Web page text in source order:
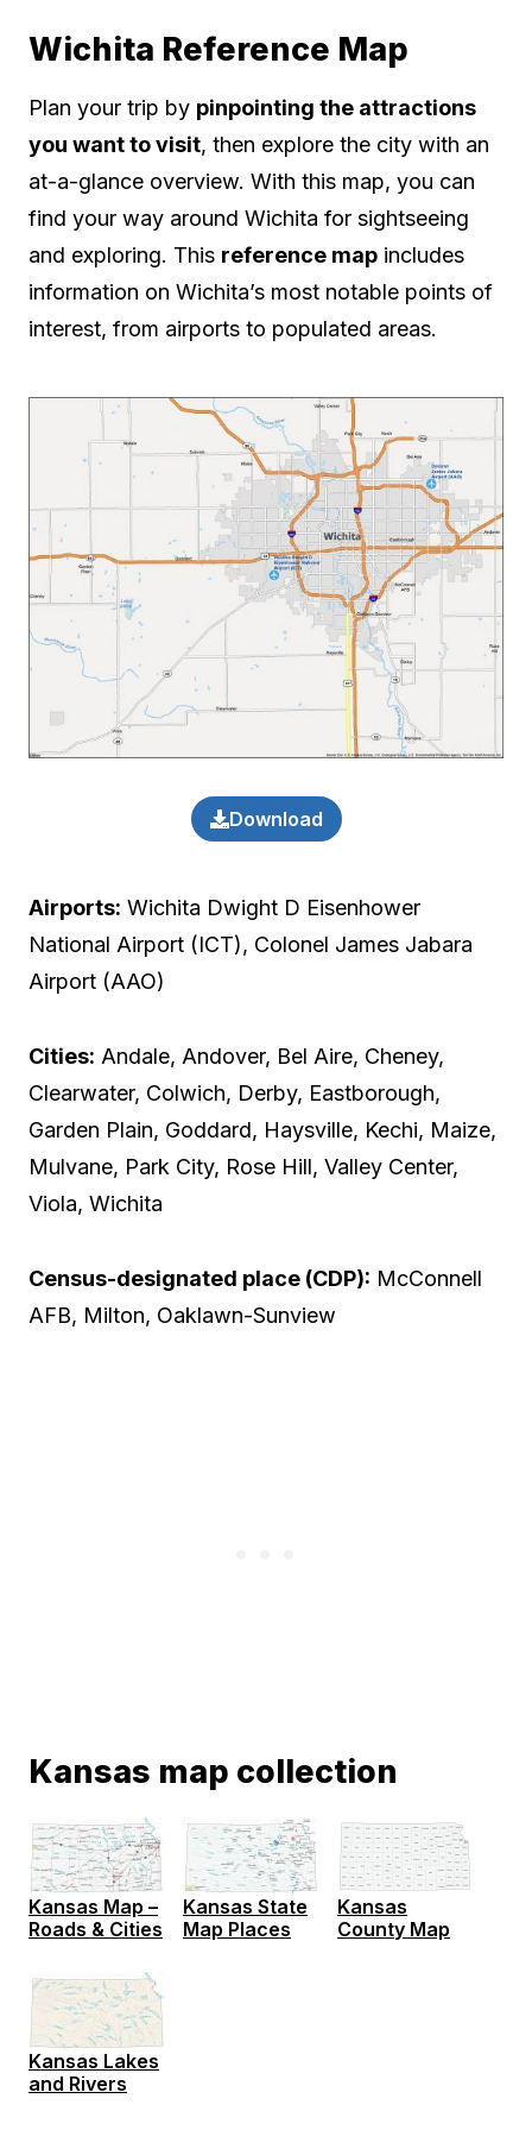
Wichita Reference Map
Plan your trip by pinpointing the attractions
you want to visit, then explore the city with an
at-a-glance overview. With this map, you can
find your way around Wichita for sightseeing
and exploring. This reference map includes
information on Wichita’s most notable points of
interest, from airports to populated areas.
Download
Airports: Wichita Dwight D Eisenhower
National Airport (ICT), Colonel James Jabara
Airport (AAO)
Cities: Andale, Andover, Bel Aire, Cheney,
Clearwater, Colwich, Derby, Eastborough,
Garden Plain, Goddard, Haysville, Kechi, Maize,
Mulvane, Park City, Rose Hill, Valley Center,
Viola, Wichita
Census-designated place (CDP): McConnell
AFB, Milton, Oaklawn-Sunview
Kansas map collection
Kansas Map –
Roads & Cities
Kansas State
Map Places
Kansas
County Map
Kansas Lakes
and Rivers